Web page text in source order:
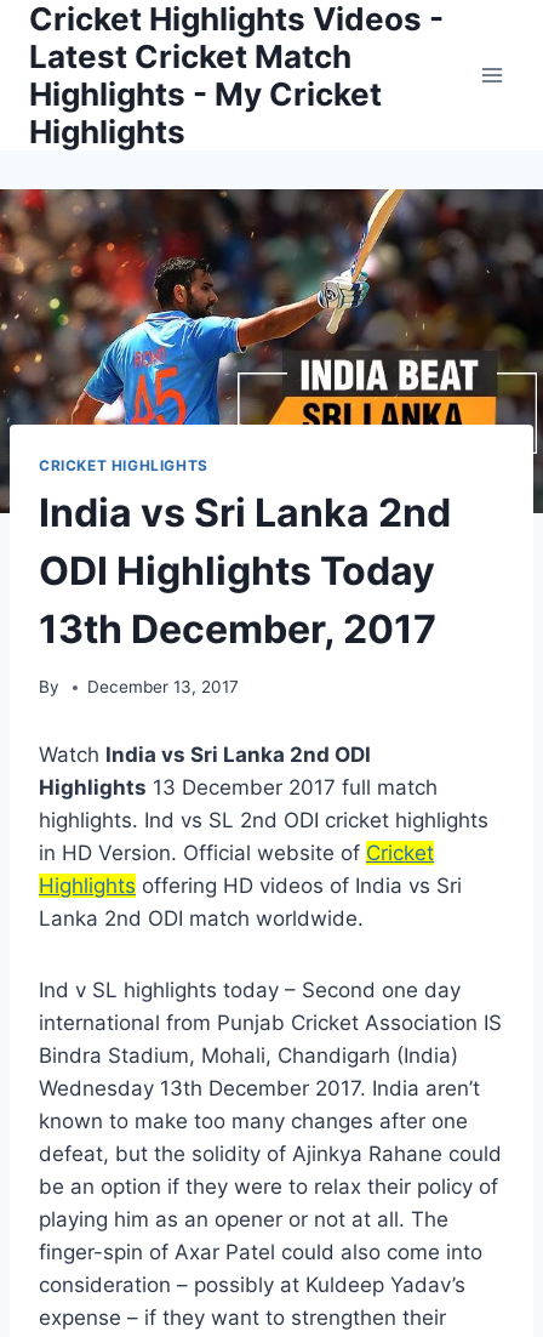
Skip
content
Cricket Highlights Videos -
Latest Cricket Match
Highlights - My Cricket
Highlights
CRICKET HIGHLIGHTS
India vs Sri Lanka 2nd
ODI Highlights Today
13th December, 2017
By December 13, 2017
Watch India vs Sri Lanka 2nd ODI
Highlights 13 December 2017 full match
highlights. Ind vs SL 2nd ODI cricket highlights
in HD Version. Official website of Cricket
Highlights offering HD videos of India vs Sri
Lanka 2nd ODI match worldwide.
Ind v SL highlights today – Second one day
international from Punjab Cricket Association IS
Bindra Stadium, Mohali, Chandigarh (India)
Wednesday 13th December 2017. India aren’t
known to make too many changes after one
defeat, but the solidity of Ajinkya Rahane could
be an option if they were to relax their policy of
playing him as an opener or not at all. The
finger-spin of Axar Patel could also come into
consideration – possibly at Kuldeep Yadav’s
expense – if they want to strengthen their